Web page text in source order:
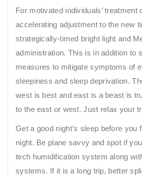
For motivated individuals’ treatment
accelerating adjustment to the new
strategically-timed bright light and
administration. This is in addition to
measures to mitigate symptoms of
sleepiness and sleep deprivation.
west is best and east is a beast is
to the east or west. Just relax your
Get a good night’s sleep before you
night. Be plane savvy and spot if
tech humidification system along
systems. If it is a long trip, better